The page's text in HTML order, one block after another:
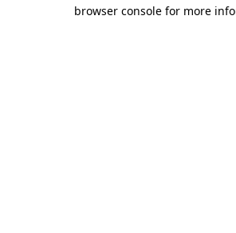
browser console for more